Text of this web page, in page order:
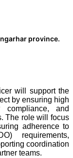
province.
will support the
by ensuring high
compliance, and
The role will focus
adherence to
requirements,
coordination
teams.